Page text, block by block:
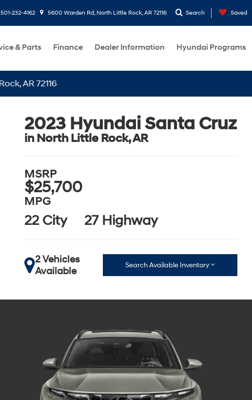
501-232-4162 5600 Warden Rd, North Little Rock, AR 72116 Search Saved
& Parts Finance Dealer Information Hyundai Programs
2023 Hyundai Santa Cruz
in North Little Rock, AR
MSRP
$25,700
MPG
22 City 27 Highway
2 Vehicles
Available
Search Available Inventory